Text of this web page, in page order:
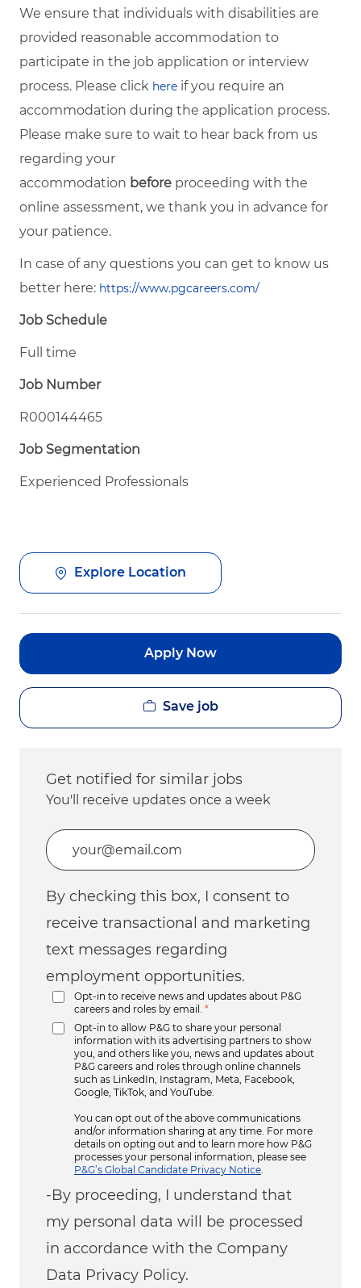
We ensure that individuals with disabilities are
provided reasonable accommodation to
participate in the job application or interview
process. Please click here if you require an
accommodation during the application process.
Please make sure to wait to hear back from us
regarding your
accommodation before proceeding with the
online assessment, we thank you in advance for
your patience.
In case of any questions you can get to know us
better here: https://www.pgcareers.com/
Job Schedule
Full time
Job Number
R000144465
Job Segmentation
Experienced Professionals
Explore Location
Apply Now
Save job
Get notified for similar jobs
You'll receive updates once a week
Enter Email address (Required)
By checking this box, I consent to
receive transactional and marketing
text messages regarding
employment opportunities.
Opt-in to receive news and updates about P&G
careers and roles by email.
*
Opt-in to allow P&G to share your personal
information with its advertising partners to show
you, and others like you, news and updates about
P&G careers and roles through online channels
such as LinkedIn, Instagram, Meta, Facebook,
Google, TikTok, and YouTube.
You can opt out of the above communications
and/or information sharing at any time. For more
details on opting out and to learn more how P&G
processes your personal information, please see
P&G’s Global Candidate Privacy Notice
-By proceeding, I understand that
my personal data will be processed
in accordance with the Company
Data Privacy Policy.